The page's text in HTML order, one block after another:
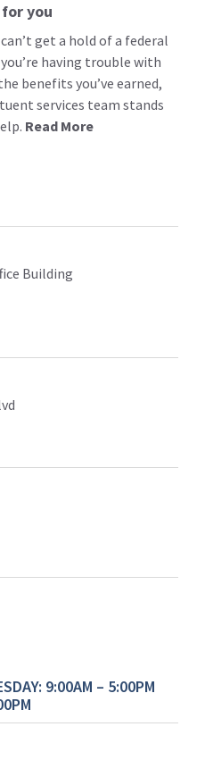
you
get a hold of a federal
having trouble with
benefits you’ve earned,
services team stands
Read More
Building
9:00AM – 5:00PM